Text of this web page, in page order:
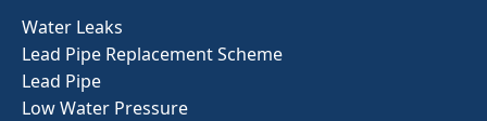
Water Leaks
Lead Pipe Replacement Scheme
Lead Pipe
Low Water Pressure